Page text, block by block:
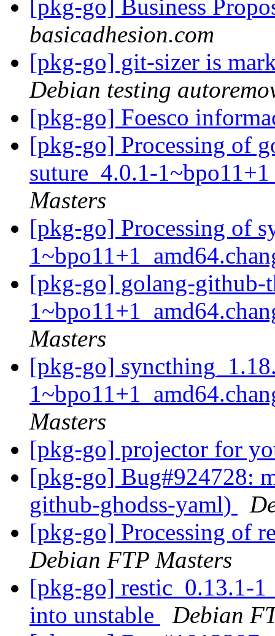
[pkg-go] Business
basicadhesion.com
[pkg-go] git-sizer is
Debian testing
[pkg-go] Foesco
[pkg-go] Processing of
suture_4.0.1-
Masters
[pkg-go] Processing of
[pkg-go] golang-github-
Masters
[pkg-go]
Masters
[pkg-go] projector for
[pkg-go] Bug#924728:
github-ghodss-yaml)
[pkg-go] Processing of
Debian FTP Masters
[pkg-go] restic_0.13.1-
into unstable
Debian